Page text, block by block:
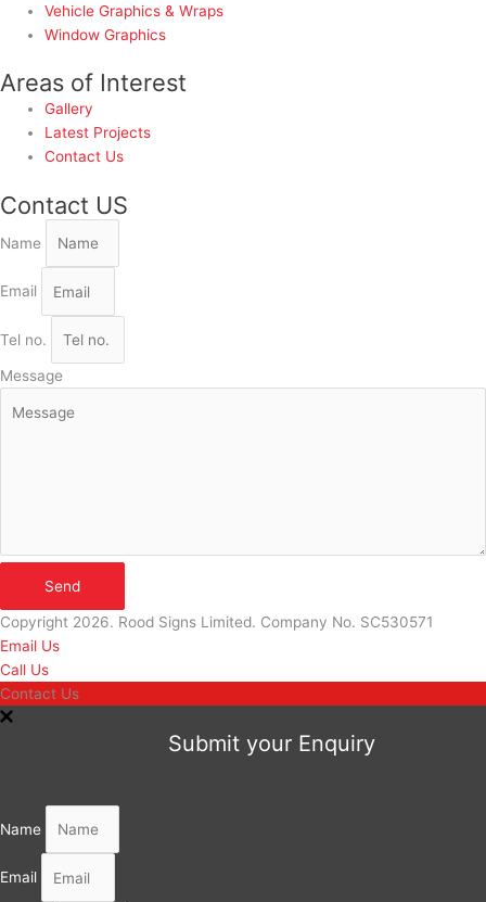
Vehicle Graphics & Wraps
Window Graphics
Areas of Interest
Gallery
Latest Projects
Contact Us
Contact US
Name
Email
Tel no.
Message
Send
Copyright 2026. Rood Signs Limited. Company No. SC530571
Email Us
Call Us
Contact Us
Submit your Enquiry
Name
Email